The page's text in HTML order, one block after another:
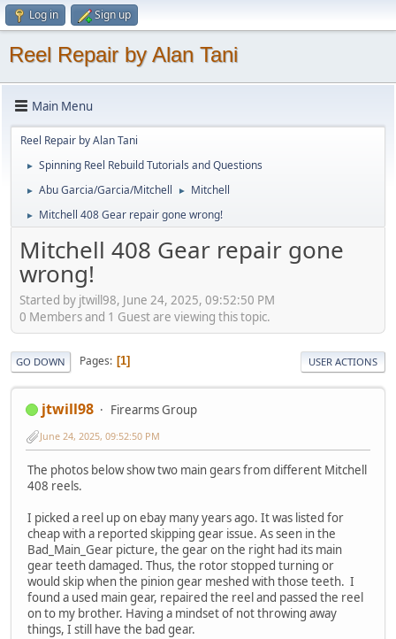
Log in Sign up
Reel Repair by Alan Tani
Main Menu
Reel Repair by Alan Tani
► Spinning Reel Rebuild Tutorials and Questions
► Abu Garcia/Garcia/Mitchell ► Mitchell
► Mitchell 408 Gear repair gone wrong!
Mitchell 408 Gear repair gone
wrong!
Started by jtwill98, June 24, 2025, 09:52:50 PM
0 Members and 1 Guest are viewing this topic.
GO DOWN Pages 1 USER ACTIONS
jtwill98 Firearms Group
June 24, 2025, 09:52:50 PM
The photos below show two main gears from different Mitchell
408 reels.
I picked a reel up on ebay many years ago. It was listed for
cheap with a reported skipping gear issue. As seen in the
Bad_Main_Gear picture, the gear on the right had its main
gear teeth damaged. Thus, the rotor stopped turning or
would skip when the pinion gear meshed with those teeth. I
found a used main gear, repaired the reel and passed the reel
on to my brother. Having a mindset of not throwing away
things, I still have the bad gear.